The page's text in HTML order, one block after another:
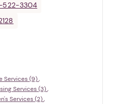
3304
Services (9)
Services (3)
Services (2)